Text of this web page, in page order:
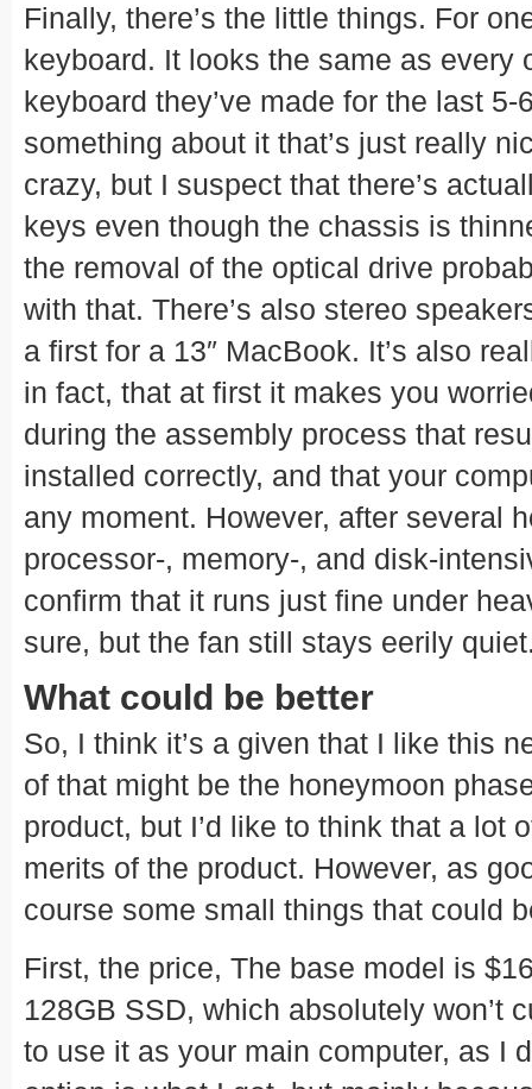
Finally, there’s the little things. For
keyboard. It looks the same as every
keyboard they’ve made for the last 5-
something about it that’s just really
crazy, but I suspect that there’s
keys even though the chassis is
the removal of the optical drive
with that. There’s also stereo
a first for a 13″ MacBook. It’s also
in fact, that at first it makes you
during the assembly process that
installed correctly, and that your
any moment. However, after several
processor-, memory-, and disk-
confirm that it runs just fine under
sure, but the fan still stays eerily
What could be better
So, I think it’s a given that I like this
of that might be the honeymoon
product, but I’d like to think that a lot
merits of the product. However, as
course some small things that could
First, the price, The base model is
128GB SSD, which absolutely won’t
to use it as your main computer, as I